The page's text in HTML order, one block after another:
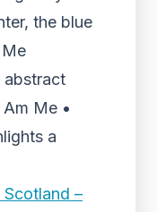
the blue
Me •
a
–